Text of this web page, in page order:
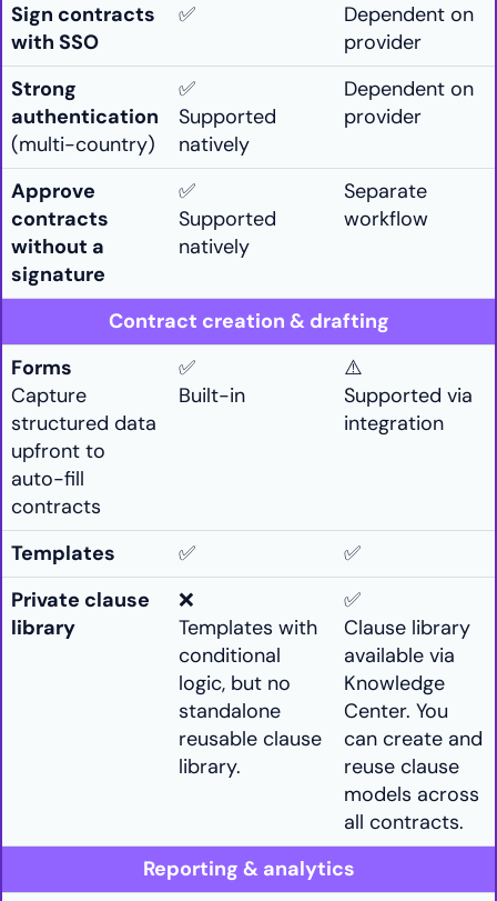
Sign contracts
with SSO
✅
Dependent on
provider
Strong
authentication
(multi-country)
✅
Supported
natively
Dependent on
provider
Approve
contracts
without a
signature
✅
Supported
natively
Separate
workflow
Contract creation & drafting
Forms
Capture
structured data
upfront to
auto-fill
contracts
✅
Built-in
⚠️
Supported via
integration
Templates ✅
✅
Private clause
library
❌
Templates with
conditional
logic, but no
standalone
reusable clause
library.
✅
Clause library
available via
Knowledge
Center. You
can create and
reuse clause
models across
all contracts.
Reporting & analytics